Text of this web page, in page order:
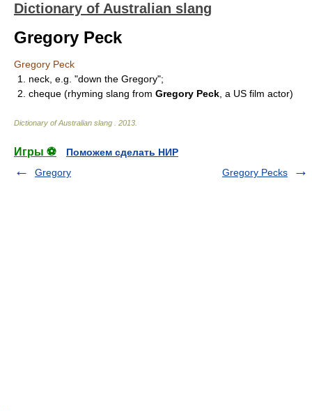
Dictionary of Australian slang
Gregory Peck
Gregory Peck
1. neck, e.g. "down the Gregory";
2. cheque (rhyming slang from Gregory Peck , a US film actor)
Dictionary of Australian slang 2013
Игры ⚽
Поможем сделать НИР
Gregory
Gregory Pecks